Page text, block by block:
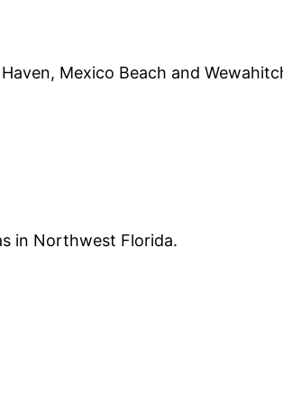
Mexico Beach and
in Northwest Florida.